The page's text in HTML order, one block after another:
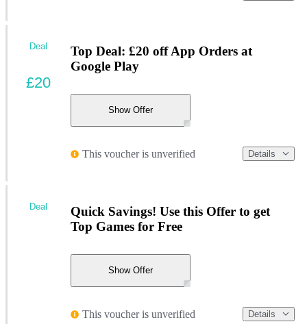
Top Deal: £20 off App Orders at
Google Play
Show Offer
This voucher is unverified Details
Deal
£20
Quick Savings! Use this Offer to get
Top Games for Free
Show Offer
This voucher is unverified Details
Deal